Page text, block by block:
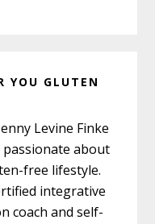
YOU GLUTEN
Levine Finke
passionate about
free lifestyle.
integrative
coach and self-